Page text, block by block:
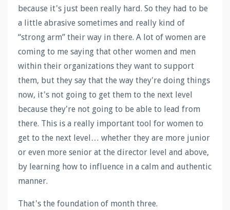
because it's just been really hard. So they had to be
a little abrasive sometimes and really kind of
“strong arm” their way in there. A lot of women are
coming to me saying that other women and men
within their organizations they want to support
them, but they say that the way they're doing things
now, it's not going to get them to the next level
because they're not going to be able to lead from
there. This is a really important tool for women to
get to the next level… whether they are more junior
or even more senior at the director level and above,
by learning how to influence in a calm and authentic
manner.
That's the foundation of month three.